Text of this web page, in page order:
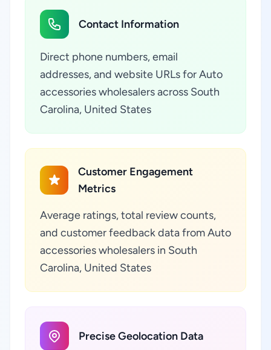
Contact Information
Direct phone numbers, email
addresses, and website URLs for Auto
accessories wholesalers across South
Carolina, United States
Customer Engagement
Metrics
Average ratings, total review counts,
and customer feedback data from Auto
accessories wholesalers in South
Carolina, United States
Precise Geolocation Data